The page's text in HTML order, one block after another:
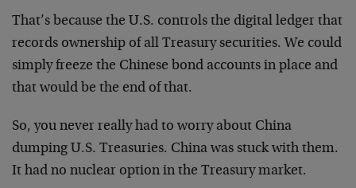
That’s because the U.S. controls the digital ledger that
records ownership of all Treasury securities. We could
simply freeze the Chinese bond accounts in place and
that would be the end of that.
So, you never really had to worry about China
dumping U.S. Treasuries. China was stuck with them.
It had no nuclear option in the Treasury market.